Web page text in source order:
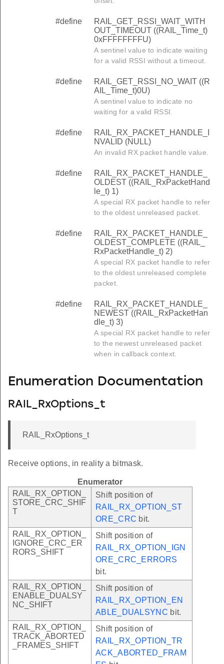
#define
RAIL_GET_RSSI_WAIT_WITH
OUT_TIMEOUT ((RAIL_Time_t)
0xFFFFFFFFU)
A sentinel value to indicate waiting
for a valid RSSI without a timeout.
#define
RAIL_GET_RSSI_NO_WAIT ((R
AIL_Time_t)0U)
A sentinel value to indicate no
waiting for a valid RSSI.
#define
RAIL_RX_PACKET_HANDLE_I
NVALID (NULL)
An invalid RX packet handle value.
#define
RAIL_RX_PACKET_HANDLE_
OLDEST ((RAIL_RxPacketHand
le_t) 1)
A special RX packet handle to refer
to the oldest unreleased packet.
#define
RAIL_RX_PACKET_HANDLE_
OLDEST_COMPLETE ((RAIL_
RxPacketHandle_t) 2)
A special RX packet handle to refer
to the oldest unreleased complete
packet.
#define
RAIL_RX_PACKET_HANDLE_
NEWEST ((RAIL_RxPacketHan
dle_t) 3)
A special RX packet handle to refer
to the newest unreleased packet
when in callback context.
Enumeration Documentation
RAIL_RxOptions_t
RAIL_RxOptions_t
Receive options, in reality a bitmask.
Enumerator
RAIL_RX_OPTION_
STORE_CRC_SHIF
T
Shift position of
RAIL_RX_OPTION_ST
ORE_CRC bit.
RAIL_RX_OPTION_
IGNORE_CRC_ER
RORS_SHIFT
Shift position of
RAIL_RX_OPTION_IGN
ORE_CRC_ERRORS
bit.
RAIL_RX_OPTION_
ENABLE_DUALSY
NC_SHIFT
Shift position of
RAIL_RX_OPTION_EN
ABLE_DUALSYNC bit.
RAIL_RX_OPTION_
TRACK_ABORTED
_FRAMES_SHIFT
Shift position of
RAIL_RX_OPTION_TR
ACK_ABORTED_FRAM